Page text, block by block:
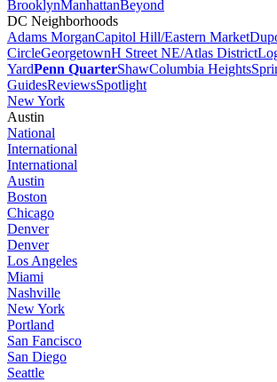
BrooklynManhattanBeyond
DC Neighborhoods
Adams MorganCapitol Hill/Eastern Market
CircleGeorgetownH Street NE/Atlas District
YardPenn QuarterShawColumbia Heights
GuidesReviewsSpotlight
New York
Austin
National
International
International
Austin
Boston
Chicago
Denver
Denver
Los Angeles
Miami
Nashville
New York
Portland
San Fancisco
San Diego
Seattle